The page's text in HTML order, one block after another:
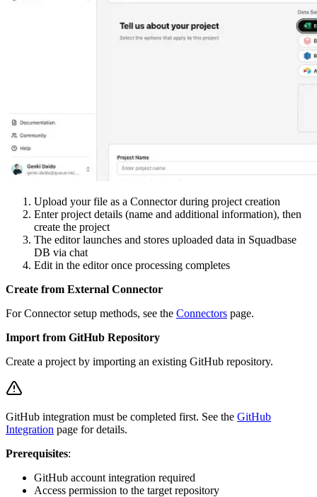
Upload your file as a Connector during project creation
Enter project details (name and additional information), then
create the project
The editor launches and stores uploaded data in Squadbase
DB via chat
Edit in the editor once processing completes
Create from External Connector
For Connector setup methods, see the Connectors page.
Import from GitHub Repository
Create a project by importing an existing GitHub repository.
GitHub integration must be completed first. See the GitHub
Integration page for details.
Prerequisites:
GitHub account integration required
Access permission to the target repository